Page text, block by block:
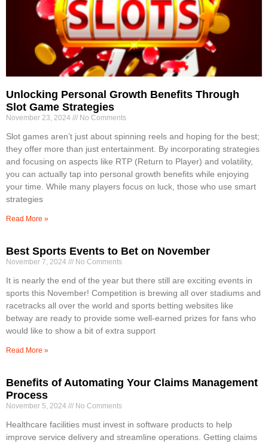
Unlocking Personal Growth Benefits Through
Slot Game Strategies
November 23, 2024 No Comments
Slot games aren’t just about spinning reels and hoping for the best;
they offer more than just entertainment. By incorporating strategies
and focusing on aspects like RTP (Return to Player) and volatility,
you can actually tap into personal growth benefits while enjoying
your time. While many players focus on luck, those who use smart
strategies
Read More »
Best Sports Events to Bet on November
November 7, 2024 No Comments
It is nearly the end of the year but there still are exciting events in
sports this November! Competition is brewing all over stadiums and
racetracks all over the world and sports betting websites like
betway are ready to provide some well-earned prizes for fans who
would like to show a bit of extra support
Read More »
Benefits of Automating Your Claims Management
Process
November 5, 2024 No Comments
Healthcare facilities must invest in software products to help
improve service delivery and streamline operations. Getting claims